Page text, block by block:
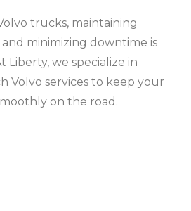
trucks, maintaining
minimizing downtime is
Liberty, we specialize in
Volvo services to keep your
on the road.